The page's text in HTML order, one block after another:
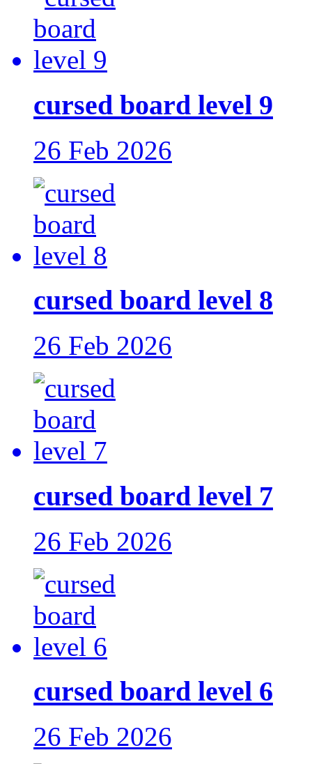
cursed board level 9
26 Feb 2026
cursed board level 8
26 Feb 2026
cursed board level 7
26 Feb 2026
cursed board level 6
26 Feb 2026